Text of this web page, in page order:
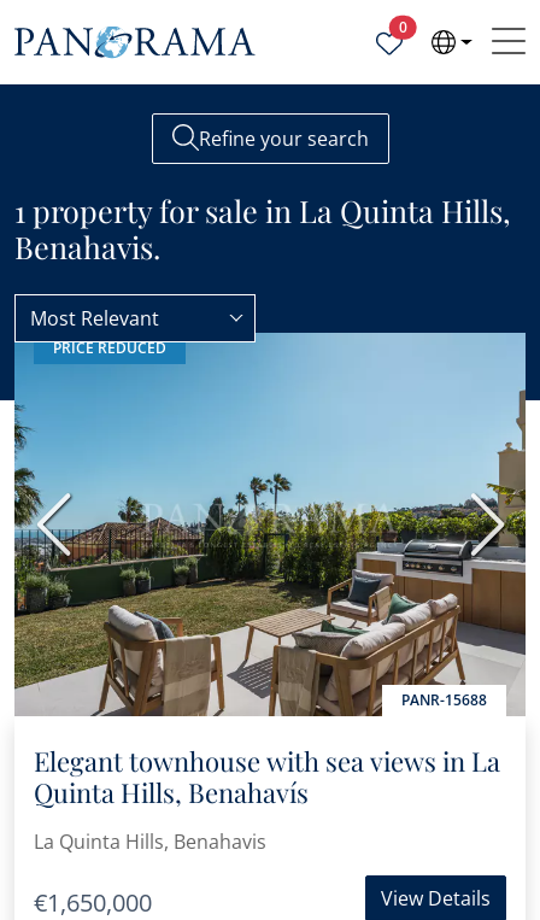
0Properties selected
Refine your search
1 property for sale in La Quinta Hills,
Benahavis.
Benahavis La Quinta Hills
Most Relevant
PRICE REDUCED
PANR-15688
Previous Next
Elegant townhouse with sea views in La
Quinta Hills, Benahavís
La Quinta Hills, Benahavis
€1,650,000 View Details